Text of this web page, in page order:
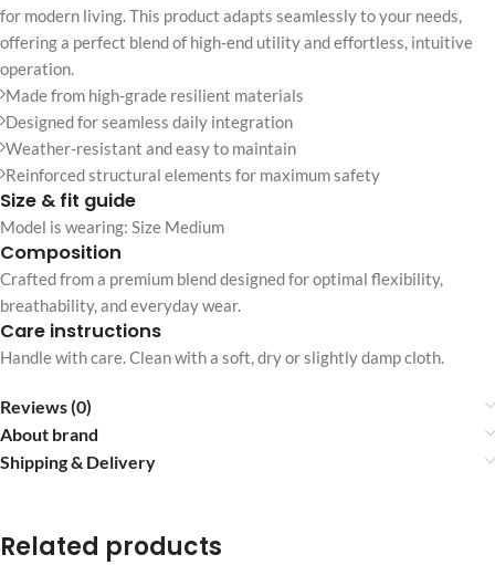
for modern living. This product adapts seamlessly to your needs,
offering a perfect blend of high-end utility and effortless, intuitive
operation.
Made from high-grade resilient materials
Designed for seamless daily integration
Weather-resistant and easy to maintain
Reinforced structural elements for maximum safety
Size & fit guide
Model is wearing: Size Medium
Composition
Crafted from a premium blend designed for optimal flexibility,
breathability, and everyday wear.
Care instructions
Handle with care. Clean with a soft, dry or slightly damp cloth.
Reviews (0)
About brand
Shipping & Delivery
Related products